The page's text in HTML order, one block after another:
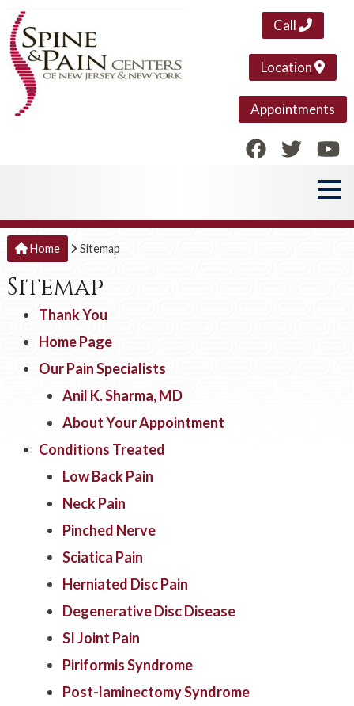
Call
Location
Appointments
Home Sitemap
Sitemap
Thank You
Home Page
Our Pain Specialists
Anil K. Sharma, MD
About Your Appointment
Conditions Treated
Low Back Pain
Neck Pain
Pinched Nerve
Sciatica Pain
Herniated Disc Pain
Degenerative Disc Disease
SI Joint Pain
Piriformis Syndrome
Post-laminectomy Syndrome